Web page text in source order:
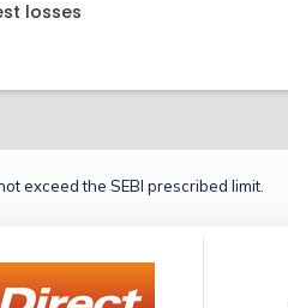
losses
exceed the SEBI prescribed limit.